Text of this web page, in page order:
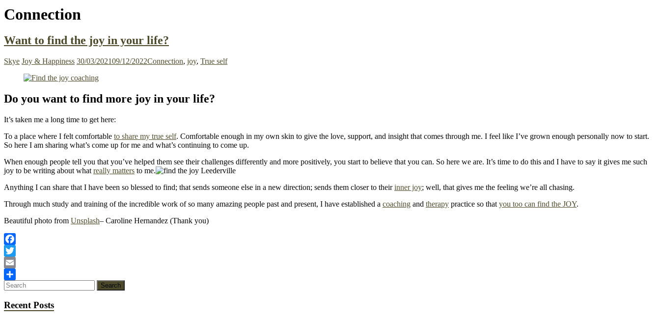
Connection
Want to find the joy in your life?
Skye Joy & Happiness 30/03/202109/12/2022Connection, joy, True self
Do you want to find more joy in your life?
It’s taken me a long time to get here:
To a place where I felt comfortable to share my true self. Comfortable enough in my own skin to give the love, support, and insight that comes through me. I feel like I’ve grown enough personally now to start.
So here I am sharing what’s come up for me and what’s continuing to come up.
When enough people tell you that you’ve helped them see their challenges differently and more positively, you start to believe that you can. So here we are. It’s time to do this and I have to say it gives me such
joy to be writing about what really matters to me.
Anything I can share that I have been so blessed to find; that sends someone else in a new direction; sends them closer to theirinner joy; well, that gives me the feeling we’re all chasing.
Through much study and training of the incredible work of so many amazing people past and present, I have established a coaching and therapy practice so that you too can find the JOY.
Beautiful photo from Unsplash– Caroline Hernandez (Thank you)
Facebook
Twitter
Email
Share
Recent Posts